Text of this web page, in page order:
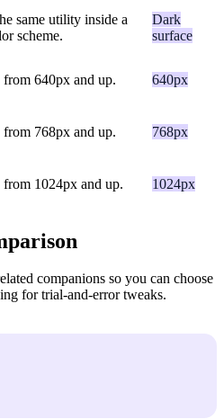
same utility inside a
scheme.
Dark
surface
640px and up. 640px
768px and up. 768px
1024px and up. 1024px
companions so you can choose
for trial-and-error tweaks.